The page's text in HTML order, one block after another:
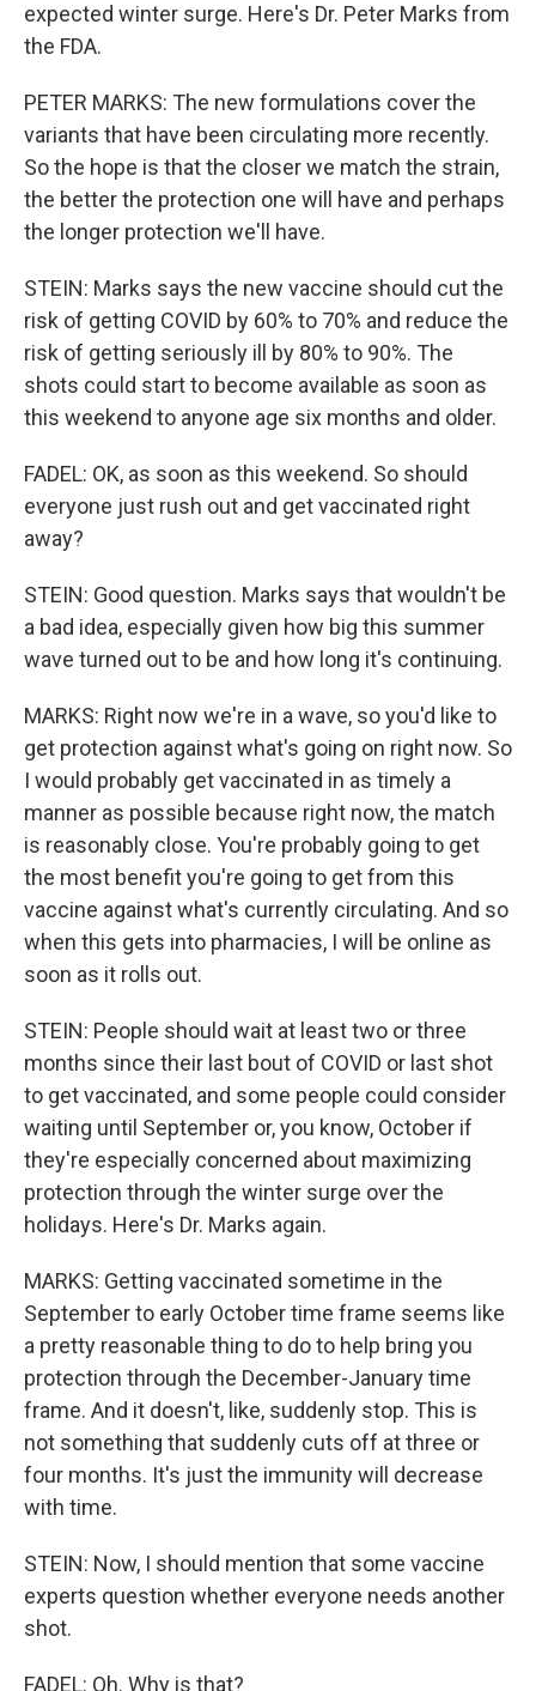
expected winter surge. Here's Dr. Peter Marks from
the FDA.
PETER MARKS: The new formulations cover the
variants that have been circulating more recently.
So the hope is that the closer we match the strain,
the better the protection one will have and perhaps
the longer protection we'll have.
STEIN: Marks says the new vaccine should cut the
risk of getting COVID by 60% to 70% and reduce the
risk of getting seriously ill by 80% to 90%. The
shots could start to become available as soon as
this weekend to anyone age six months and older.
FADEL: OK, as soon as this weekend. So should
everyone just rush out and get vaccinated right
away?
STEIN: Good question. Marks says that wouldn't be
a bad idea, especially given how big this summer
wave turned out to be and how long it's continuing.
MARKS: Right now we're in a wave, so you'd like to
get protection against what's going on right now. So
I would probably get vaccinated in as timely a
manner as possible because right now, the match
is reasonably close. You're probably going to get
the most benefit you're going to get from this
vaccine against what's currently circulating. And so
when this gets into pharmacies, I will be online as
soon as it rolls out.
STEIN: People should wait at least two or three
months since their last bout of COVID or last shot
to get vaccinated, and some people could consider
waiting until September or, you know, October if
they're especially concerned about maximizing
protection through the winter surge over the
holidays. Here's Dr. Marks again.
MARKS: Getting vaccinated sometime in the
September to early October time frame seems like
a pretty reasonable thing to do to help bring you
protection through the December-January time
frame. And it doesn't, like, suddenly stop. This is
not something that suddenly cuts off at three or
four months. It's just the immunity will decrease
with time.
STEIN: Now, I should mention that some vaccine
experts question whether everyone needs another
shot.
FADEL: Oh. Why is that?